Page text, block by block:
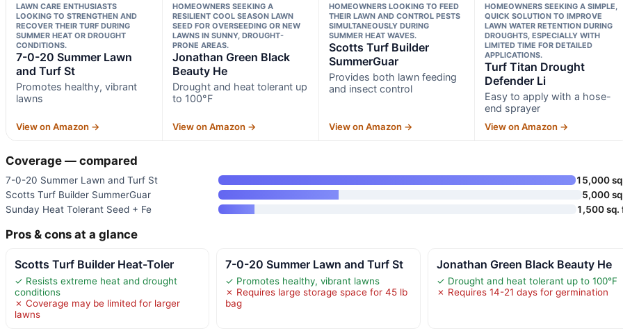
LAWN CARE ENTHUSIASTS
LOOKING TO STRENGTHEN AND
RECOVER THEIR TURF DURING
SUMMER HEAT OR DROUGHT
CONDITIONS.
7-0-20 Summer Lawn
and Turf St
Promotes healthy, vibrant
lawns
View on Amazon →
HOMEOWNERS SEEKING A
RESILIENT COOL SEASON LAWN
SEED FOR OVERSEEDING OR NEW
LAWNS IN SUNNY, DROUGHT-
PRONE AREAS.
Jonathan Green Black
Beauty He
Drought and heat tolerant up
to 100°F
View on Amazon →
HOMEOWNERS LOOKING TO FEED
THEIR LAWN AND CONTROL PESTS
SIMULTANEOUSLY DURING
SUMMER HEAT WAVES.
Scotts Turf Builder
SummerGuar
Provides both lawn feeding
and insect control
View on Amazon →
HOMEOWNERS SEEKING A SIMPLE,
QUICK SOLUTION TO IMPROVE
LAWN WATER RETENTION DURING
DROUGHTS, ESPECIALLY WITH
LIMITED TIME FOR DETAILED
APPLICATIONS.
Turf Titan Drought
Defender Li
Easy to apply with a hose-
end sprayer
View on Amazon →
Coverage — compared
7-0-20 Summer Lawn and Turf St
15,000
Scotts Turf Builder SummerGuar
5,000
Sunday Heat Tolerant Seed + Fe
1,500 sq.
Pros & cons at a glance
Scotts Turf Builder Heat-Toler
✓ Resists extreme heat and drought
conditions
✗ Coverage may be limited for larger
lawns
7-0-20 Summer Lawn and Turf St
✓ Promotes healthy, vibrant lawns
✗ Requires large storage space for 45 lb
bag
Jonathan Green Black Beauty He
✓ Drought and heat tolerant up to 100°F
✗ Requires 14-21 days for germination